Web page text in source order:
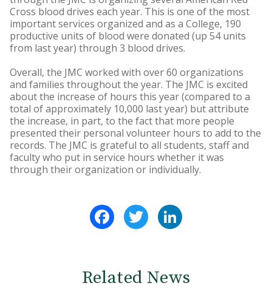
Cross blood drives each year. This is one of the most
important services organized and as a College, 190
productive units of blood were donated (up 54 units
from last year) through 3 blood drives.
Overall, the JMC worked with over 60 organizations
and families throughout the year. The JMC is excited
about the increase of hours this year (compared to a
total of approximately 10,000 last year) but attribute
the increase, in part, to the fact that more people
presented their personal volunteer hours to add to the
records. The JMC is grateful to all students, staff and
faculty who put in service hours whether it was
through their organization or individually.
FacebookTwitter
Related News